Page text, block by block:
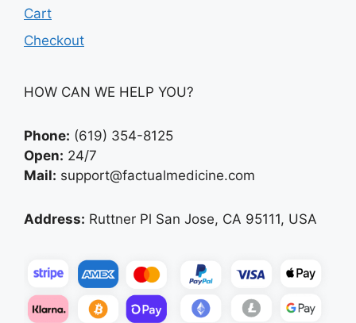
Cart
Checkout
HOW CAN WE HELP YOU?
Phone: (619) 354-8125
Open: 24/7
Mail: support@factualmedicine.com
Address: Ruttner Pl San Jose, CA 95111, USA